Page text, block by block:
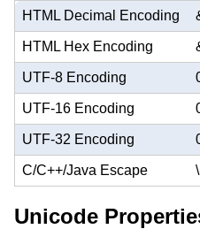
HTML Decimal Encoding
HTML Hex Encoding
UTF-8 Encoding
UTF-16 Encoding
UTF-32 Encoding
C/C++/Java Escape
Unicode